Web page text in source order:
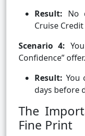
Result: No
Cruise
Scenario 4:
Confidence” offer.
Result: You
days before
The
Fine Print